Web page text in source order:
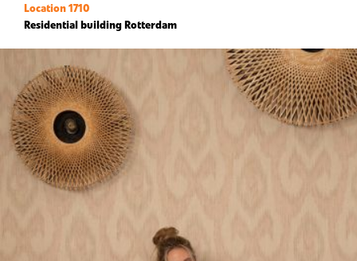
Location 1710
Residential building Rotterdam